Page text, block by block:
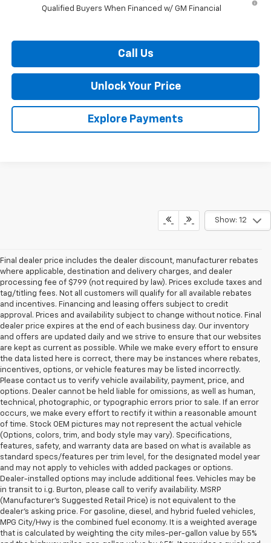
Qualified Buyers When Financed w/ GM Financial
Call Us
Unlock Your Price
Explore Payments
Show: 12
Final dealer price includes the dealer discount, manufacturer rebates
where applicable, destination and delivery charges, and dealer
processing fee of $799 (not required by law). Prices exclude taxes and
tag/titling fees. Not all customers will qualify for all available rebates
and incentives. Financing and leasing offers subject to credit
approval. Prices and availability subject to change without notice. Final
dealer price expires at the end of each business day. Our inventory
and offers are updated daily and we strive to ensure that our websites
are kept as current as possible. While we make every effort to ensure
the data listed here is correct, there may be instances where rebates,
incentives, options, or vehicle features may be listed incorrectly.
Please contact us to verify vehicle availability, payment, price, and
options. Dealer cannot be held liable for omissions, as well as human,
technical, photographic, or typographic errors prior to sale. If an error
occurs, we make every effort to rectify it within a reasonable amount
of time. Stock OEM pictures may not represent the actual vehicle
(Options, colors, trim, and body style may vary). Specifications,
features, safety, and warranty data are based on what is available as
standard specs/features per trim level, for the designated model year
and may not apply to vehicles with added packages or options.
Dealer-installed options may include additional fees. Vehicles may be
in transit to i.g. Burton, please call to verify availability. MSRP
(Manufacturer's Suggested Retail Price) is not equivalent to the
dealer's asking price. For gasoline, diesel, and hybrid fueled vehicles,
MPG City/Hwy is the combined fuel economy. It is a weighted average
that is calculated by weighting the city miles-per-gallon value by 55%